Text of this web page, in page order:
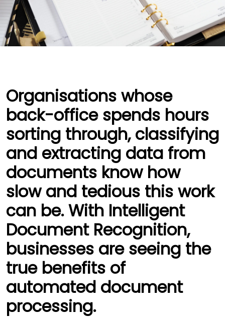
Organisations whose
back-office spends hours
sorting through, classifying
and extracting data from
documents know how
slow and tedious this work
can be. With Intelligent
Document Recognition,
businesses are seeing the
true benefits of
automated document
processing.